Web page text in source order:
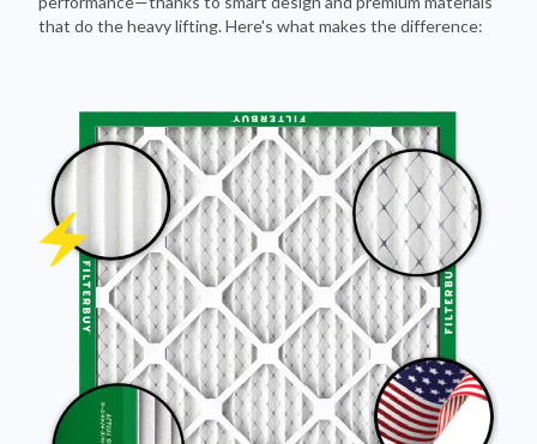
that do the heavy lifting. Here's what makes the difference: